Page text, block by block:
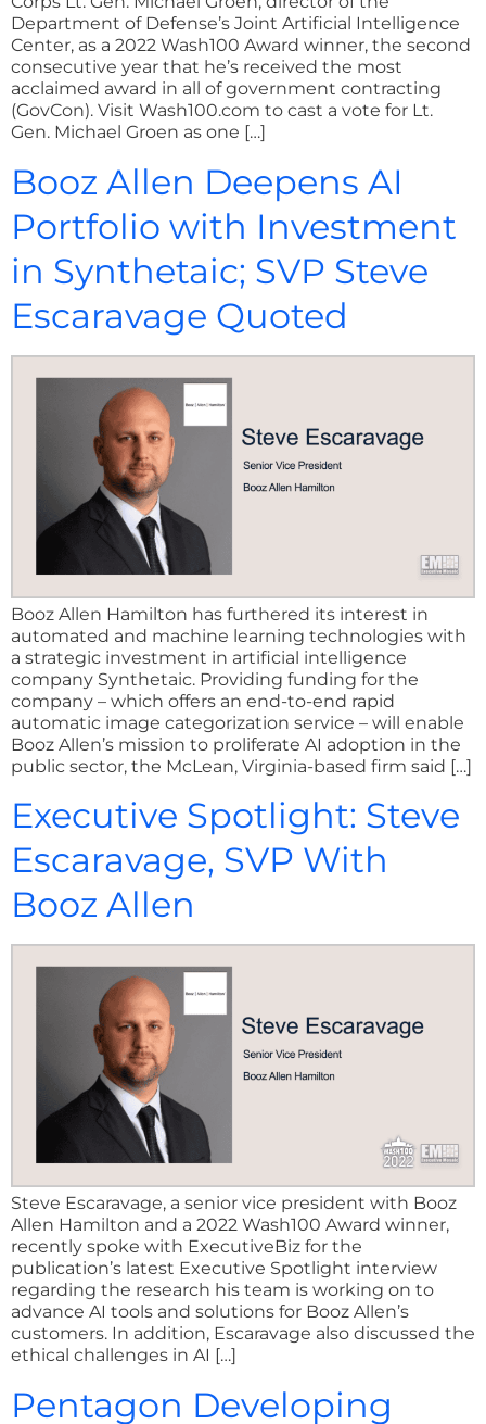
Department of Defense’s Joint Artificial Intelligence
Center, as a 2022 Wash100 Award winner, the second
consecutive year that he’s received the most
acclaimed award in all of government contracting
(GovCon). Visit Wash100.com to cast a vote for Lt.
Gen. Michael Groen as one […]
Booz Allen Deepens AI
Portfolio with Investment
in Synthetaic; SVP Steve
Escaravage Quoted
Booz Allen Hamilton has furthered its interest in
automated and machine learning technologies with
a strategic investment in artificial intelligence
company Synthetaic. Providing funding for the
company – which offers an end-to-end rapid
automatic image categorization service – will enable
Booz Allen’s mission to proliferate AI adoption in the
public sector, the McLean, Virginia-based firm said […]
Executive Spotlight: Steve
Escaravage, SVP With
Booz Allen
Steve Escaravage, a senior vice president with Booz
Allen Hamilton and a 2022 Wash100 Award winner,
recently spoke with ExecutiveBiz for the
publication’s latest Executive Spotlight interview
regarding the research his team is working on to
advance AI tools and solutions for Booz Allen’s
customers. In addition, Escaravage also discussed the
ethical challenges in AI […]
Pentagon Developing